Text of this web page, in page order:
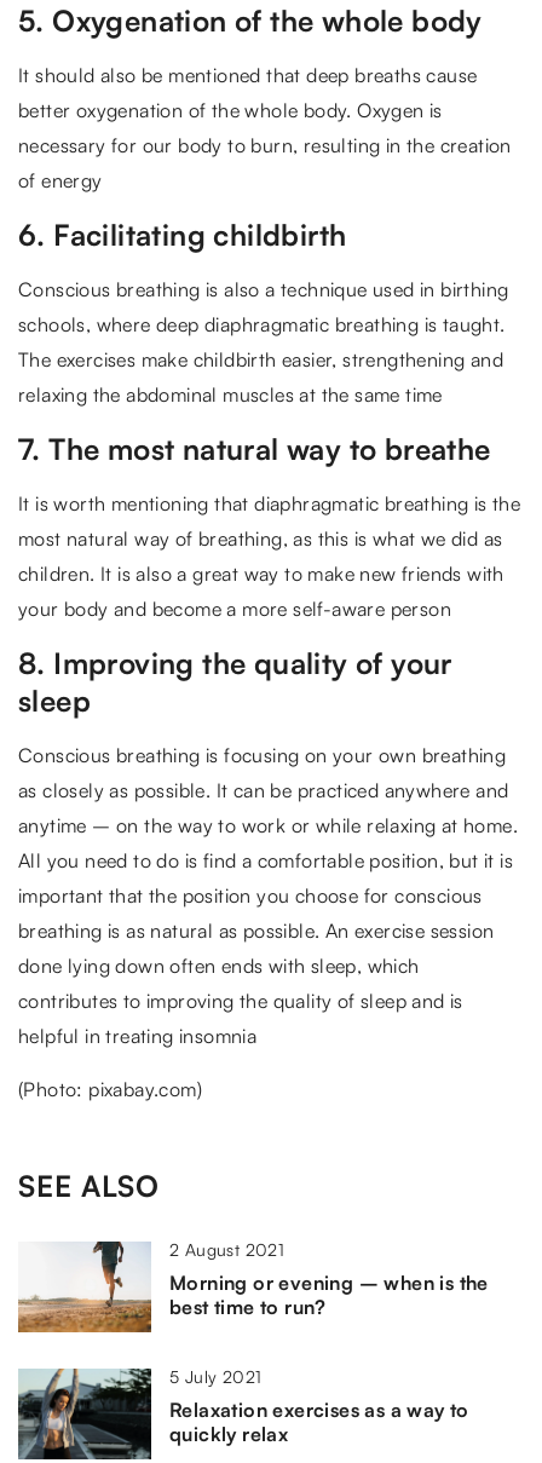
5. Oxygenation of the whole body
It should also be mentioned that deep breaths cause
better oxygenation of the whole body. Oxygen is
necessary for our body to burn, resulting in the creation
of energy
6. Facilitating childbirth
Conscious breathing is also a technique used in birthing
schools, where deep diaphragmatic breathing is taught.
The exercises make childbirth easier, strengthening and
relaxing the abdominal muscles at the same time
7. The most natural way to breathe
It is worth mentioning that diaphragmatic breathing is the
most natural way of breathing, as this is what we did as
children. It is also a great way to make new friends with
your body and become a more self-aware person
8. Improving the quality of your
sleep
Conscious breathing is focusing on your own breathing
as closely as possible. It can be practiced anywhere and
anytime – on the way to work or while relaxing at home.
All you need to do is find a comfortable position, but it is
important that the position you choose for conscious
breathing is as natural as possible. An exercise session
done lying down often ends with sleep, which
contributes to improving the quality of sleep and is
helpful in treating insomnia
(Photo: pixabay.com)
SEE ALSO
2 August 2021
Morning or evening – when is the
best time to run?
5 July 2021
Relaxation exercises as a way to
quickly relax